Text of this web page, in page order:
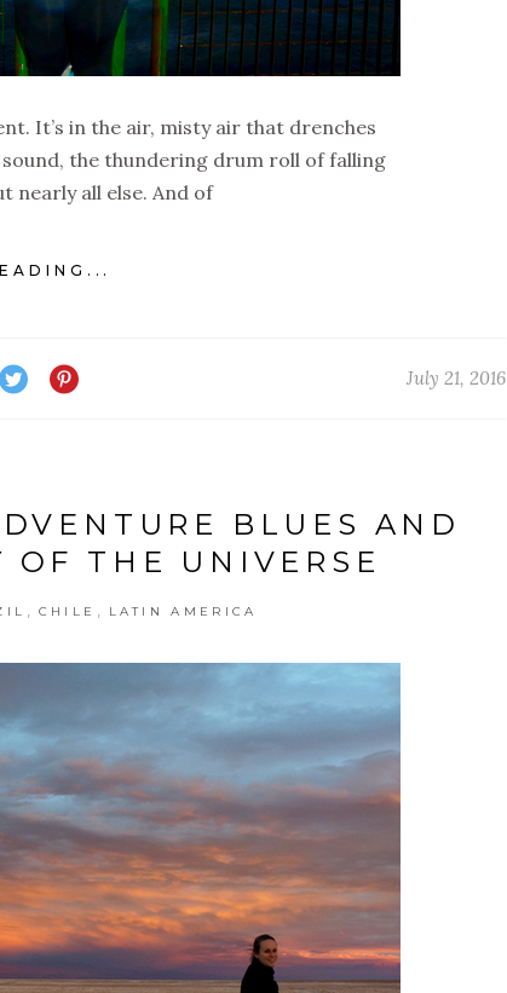
It’s in the air, misty air that drenches
sound, the thundering drum roll of falling
nearly all else. And of
July 21, 2016
BLUES AND
OF THE UNIVERSE
CHILE LATIN AMERICA